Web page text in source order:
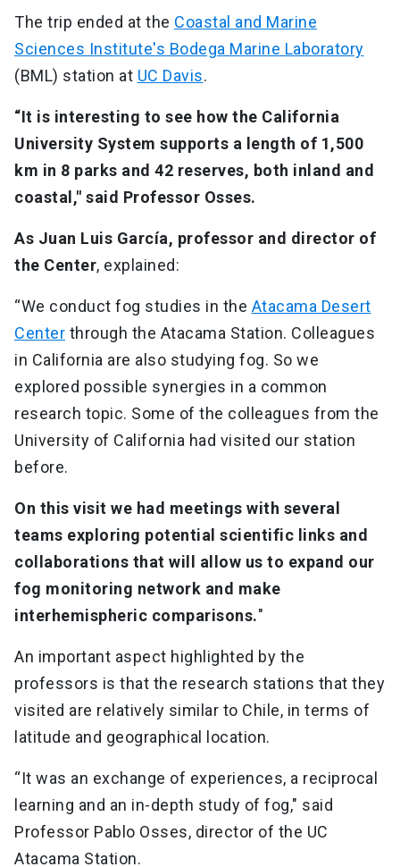
The trip ended at the Coastal and Marine
Sciences Institute's Bodega Marine Laboratory
(BML) station at UC Davis.
“It is interesting to see how the California
University System supports a length of 1,500
km in 8 parks and 42 reserves, both inland and
coastal," said Professor Osses.
As Juan Luis García, professor and director of
the Center, explained:
“We conduct fog studies in the Atacama Desert
Center through the Atacama Station. Colleagues
in California are also studying fog. So we
explored possible synergies in a common
research topic. Some of the colleagues from the
University of California had visited our station
before.
On this visit we had meetings with several
teams exploring potential scientific links and
collaborations that will allow us to expand our
fog monitoring network and make
interhemispheric comparisons."
An important aspect highlighted by the
professors is that the research stations that they
visited are relatively similar to Chile, in terms of
latitude and geographical location.
“It was an exchange of experiences, a reciprocal
learning and an in-depth study of fog," said
Professor Pablo Osses, director of the UC
Atacama Station.